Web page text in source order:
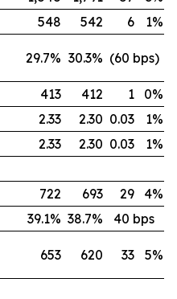
548 542 6
1%
29.7% 30.3% (60 bps)
413 412 1
0%
2.33 2.30 0.03
1%
2.33 2.30 0.03 1%
722 693 29
4%
39.1% 38.7%
40 bps
653 620 33 5%